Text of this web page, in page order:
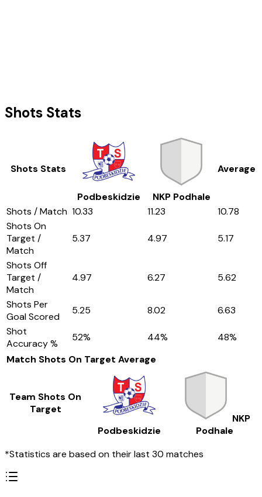
Shots Stats
Shots Stats
Podbeskidzie NKP Podhale
Average
Shots / Match 10.33 11.23
10.78
Shots On
Target /
Match
5.37 4.97 5.17
Shots Off
Target /
Match
4.97 6.27 5.62
Shots Per
Goal Scored
5.25 8.02
6.63
Shot
Accuracy %
52% 44% 48%
Match Shots On Target Average
Team Shots On
Target
Podbeskidzie
NKP
Podhale
*Statistics are based on their last 30 matches